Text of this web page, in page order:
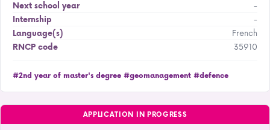
Next school year
-
Internship
-
Language(s)
French
RNCP code
35910
#2nd year of master's degree #geomanagement #defence
APPLICATION IN PROGRESS